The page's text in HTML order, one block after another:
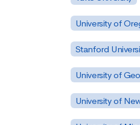
University of
Stanford
University of
University of